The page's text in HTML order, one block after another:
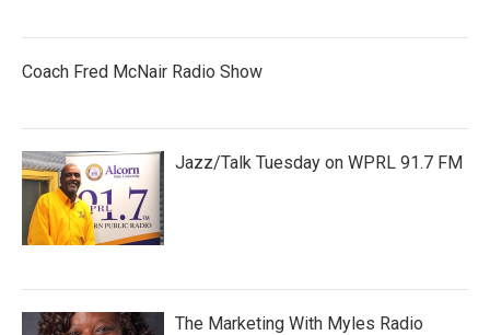
Coach Fred McNair Radio Show
Jazz/Talk Tuesday on WPRL 91.7 FM
The Marketing With Myles Radio